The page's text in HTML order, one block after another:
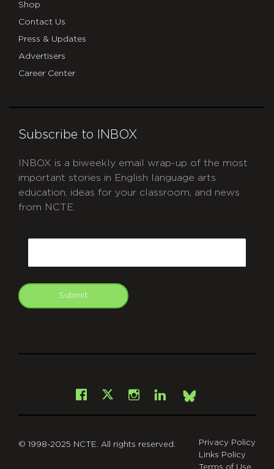
Shop
Contact Us
Press & Updates
Advertisers
Career Center
Subscribe to INBOX
INBOX is a biweekly email wrap-up of the most
important stories in English language arts
education, ideas for your classroom, and news
from NCTE.
Submit
Facebook
X Instagram
LinkedInBsky
© 1998-2025 NCTE. All rights reserved.
Privacy Policy
Links Policy